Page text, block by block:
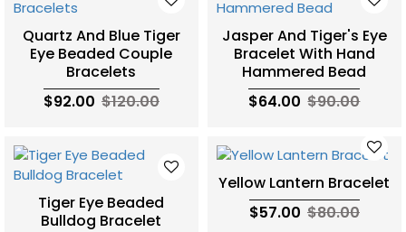
Quartz And Blue Tiger
Eye Beaded Couple
Bracelets
$92.00 $120.00
Jasper And Tiger's Eye
Bracelet With Hand
Hammered Bead
$64.00 $90.00
Tiger Eye Beaded
Bulldog Bracelet
Yellow Lantern Bracelet
$57.00 $80.00